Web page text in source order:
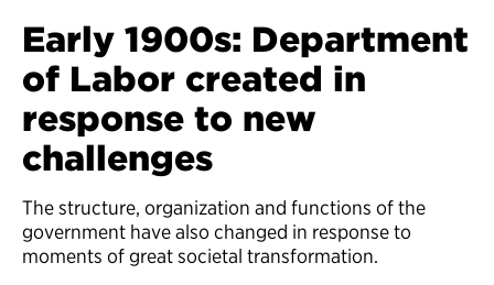
Early 1900s: Department
of Labor created in
response to new
challenges
The structure, organization and functions of the
government have also changed in response to
moments of great societal transformation.